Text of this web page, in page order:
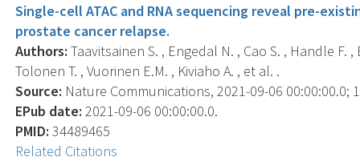
Single-cell ATAC and RNA sequencing reveal pre-
prostate cancer relapse.
Authors: Taavitsainen S. , Engedal N. , Cao S. , Handle F.
Tolonen T. , Vuorinen E.M. , Kiviaho A. , et al. .
Source: Nature Communications, 2021-09-06 00:00:00.0;
EPub date: 2021-09-06 00:00:00.0.
PMID: 34489465
Related Citations